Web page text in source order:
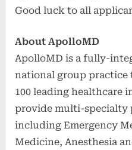
Good luck to all
About ApolloMD
ApolloMD is a fully-
national group
100 leading healthcare
provide multi-specialty
including Emergency
Medicine, Anesthesia